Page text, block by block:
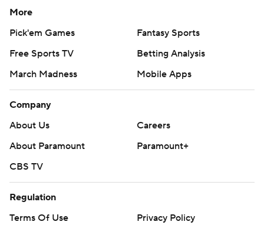
More
Pick'em Games
Fantasy Sports
Free Sports TV
Betting Analysis
March Madness
Mobile Apps
Company
About Us
Careers
About Paramount
Paramount+
CBS TV
Regulation
Terms Of Use
Privacy Policy